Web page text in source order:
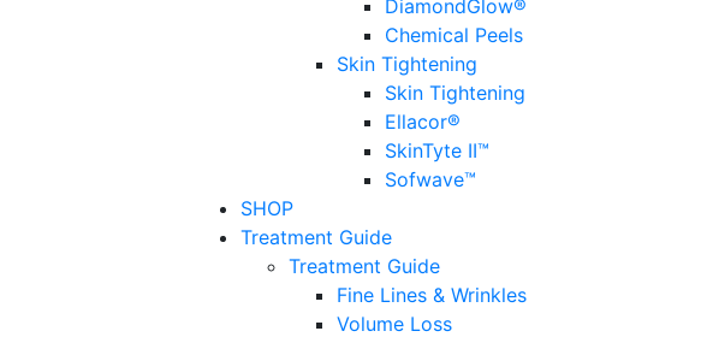
DiamondGlow®
Chemical Peels
Skin Tightening
Skin Tightening
Ellacor®
SkinTyte II™
Sofwave™
SHOP
Treatment Guide
Treatment Guide
Fine Lines & Wrinkles
Volume Loss